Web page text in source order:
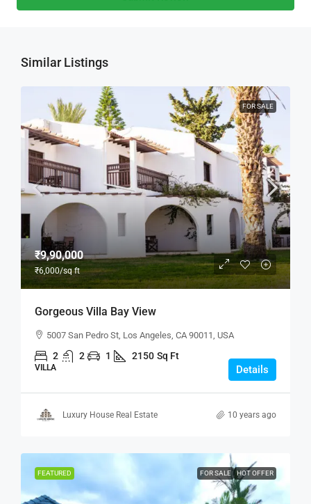
Similar Listings
FOR SALE
₹9,90,000
₹6,000/sq ft
Gorgeous Villa Bay View
5007 San Pedro St, Los Angeles, CA 90011, USA
2 2 1 2150 Sq Ft
VILLA Details
Luxury House Real Estate 10 years ago
FEATURED FOR SALE HOT OFFER